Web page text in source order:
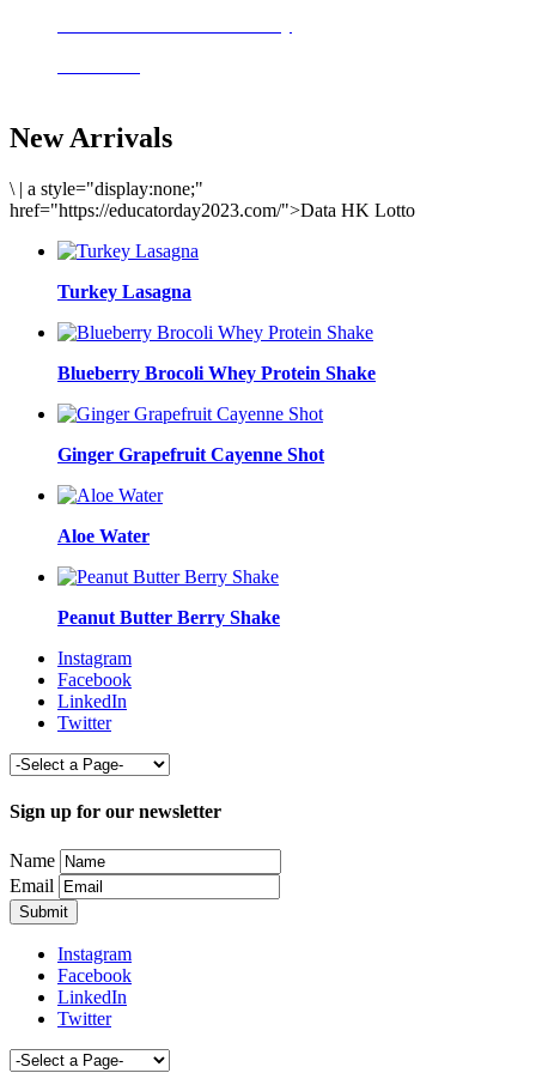
New Arrivals
\ | a style="display:none;"
href="https://educatorday2023.com/">Data HK Lotto
Turkey Lasagna
Blueberry Brocoli Whey Protein Shake
Ginger Grapefruit Cayenne Shot
Aloe Water
Peanut Butter Berry Shake
Instagram
Facebook
LinkedIn
Twitter
Sign up for our newsletter
Name
Email
Instagram
Facebook
LinkedIn
Twitter